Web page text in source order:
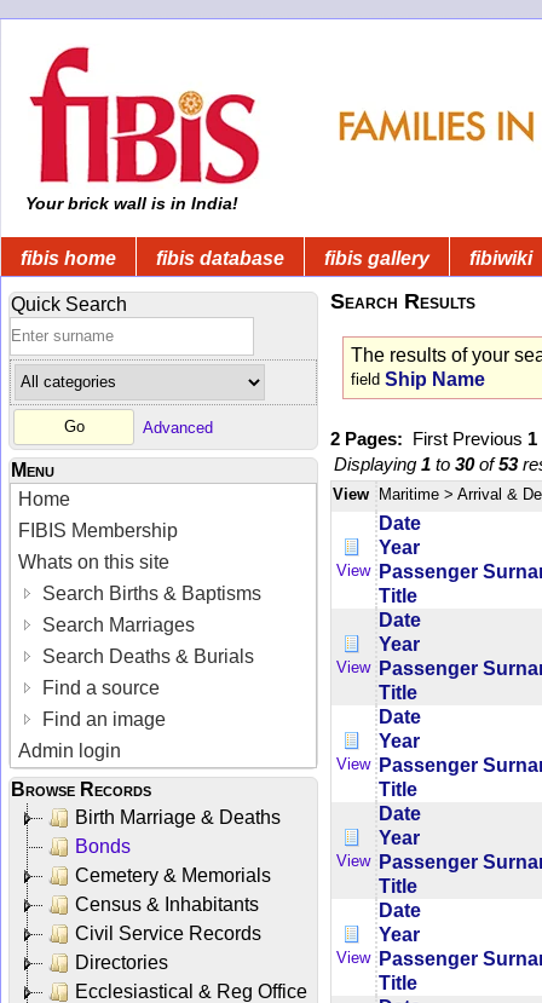
Your brick wall is in India!
fibis home fibis database fibis gallery fibiwiki
Quick Search
Advanced
Menu
Home
FIBIS Membership
Whats on this site
Search Births & Baptisms
Search Marriages
Search Deaths & Burials
Find a source
Find an image
Admin login
Browse Records
Birth Marriage & Deaths
Bonds
Cemetery & Memorials
Census & Inhabitants
Civil Service Records
Directories
Ecclesiastical & Reg Office
Search Results
The results of your
field Ship Name
2 Pages: First Previous 1
Displaying 1 to 30of53
View Maritime > Arrival &
View
Date
Year
Passenger
Title
View
Date
Year
Passenger
Title
View
Date
Year
Passenger
Title
View
Date
Year
Passenger
Title
View
Date
Year
Passenger
Title